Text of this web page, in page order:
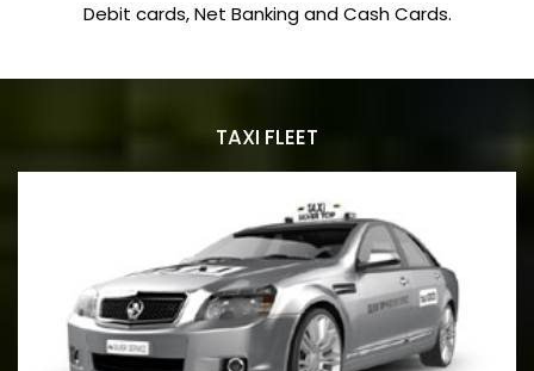
Debit cards, Net Banking and Cash Cards.
TAXI FLEET